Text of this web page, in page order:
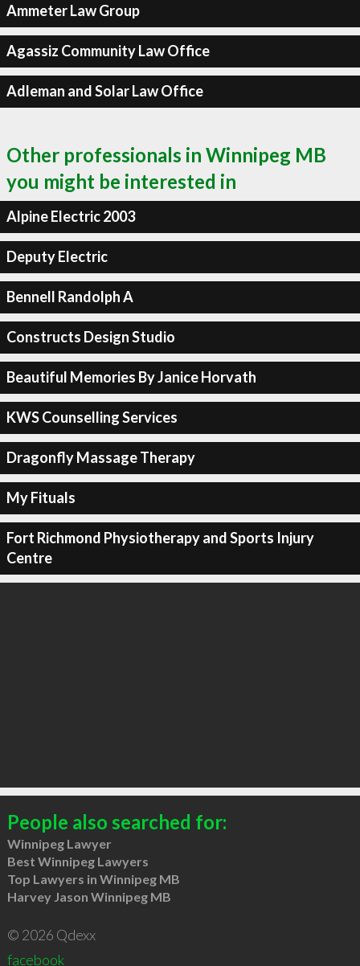
Ammeter Law Group
Agassiz Community Law Office
Adleman and Solar Law Office
Other professionals in Winnipeg MB
you might be interested in
Alpine Electric 2003
Deputy Electric
Bennell Randolph A
Constructs Design Studio
Beautiful Memories By Janice Horvath
KWS Counselling Services
Dragonfly Massage Therapy
My Fituals
Fort Richmond Physiotherapy and Sports Injury
Centre
People also searched for:
Winnipeg Lawyer
Best Winnipeg Lawyers
Top Lawyers in Winnipeg MB
Harvey Jason Winnipeg MB
© 2026 Qdexx
facebook